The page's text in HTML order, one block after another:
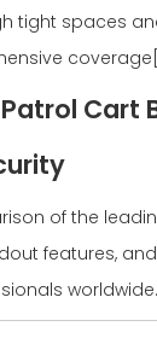
tight spaces
Cart
of the
features,
worldwide.